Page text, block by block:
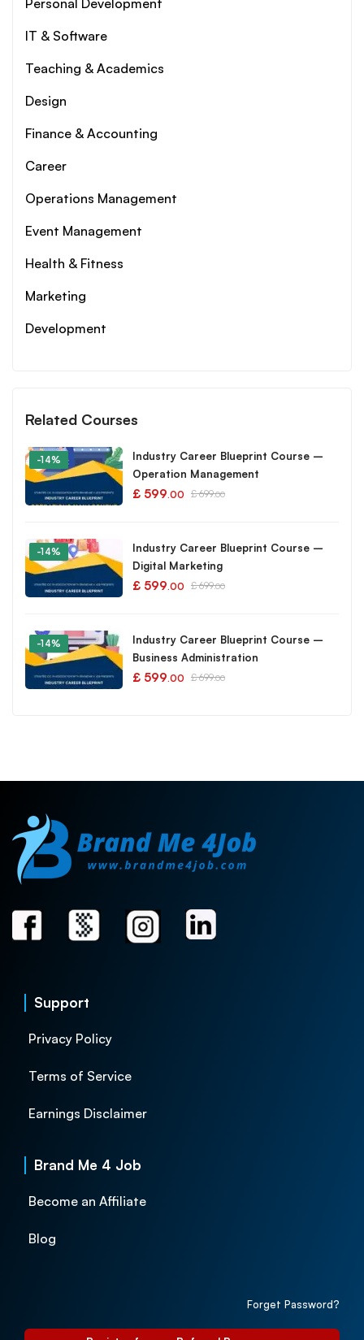
IT & Software
Teaching & Academics
Design
Finance & Accounting
Career
Operations Management
Event Management
Health & Fitness
Marketing
Development
Related Courses
-14%
Industry Career Blueprint Course –
Operation Management
£ 599.00 £699.00
-14%
Industry Career Blueprint Course –
Digital Marketing
£ 599.00 £699.00
-14%
Industry Career Blueprint Course –
Business Administration
£ 599.00 £699.00
Support
Privacy Policy
Terms of Service
Earnings Disclaimer
Brand Me 4 Job
Become an Affiliate
Blog
Forget Password?